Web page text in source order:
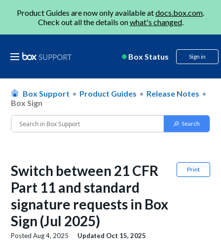
Product Guides are now only available atdocs.box.com.
Check out all the details onwhat's changed.
Box Status Sign in
Box Support Product Guides
Release Notes
Box Sign
Print
Switch between 21 CFR
Part 11 and standard
signature requests in Box
Sign (Jul 2025)
PostedAug 4, 2025 Updated Oct 15, 2025